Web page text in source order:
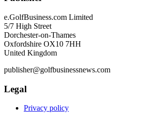
e.GolfBusiness.com Limited
5/7 High Street
Dorchester-on-Thames
Oxfordshire OX10 7HH
United Kingdom
publisher@golfbusinessnews.com
Legal
Privacy policy